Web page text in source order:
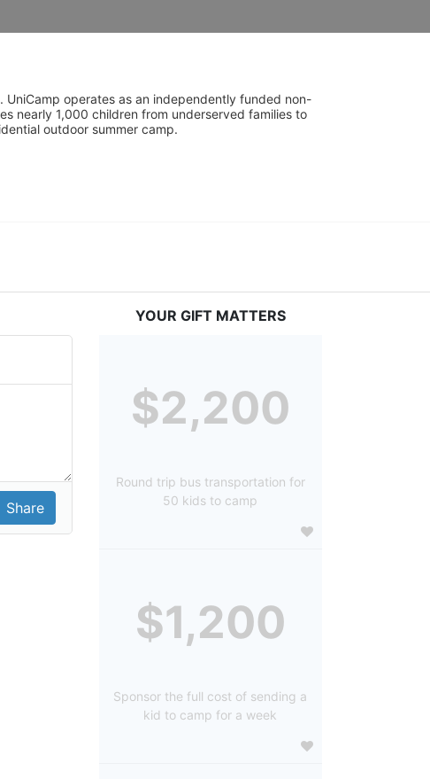
operates as an independently funded non-
nearly 1,000 children from underserved families to
outdoor summer camp.
YOUR GIFT MATTERS
$2,200
Round trip bus transportation for
50 kids to camp
$1,200
Sponsor the full cost of sending a
kid to camp for a week